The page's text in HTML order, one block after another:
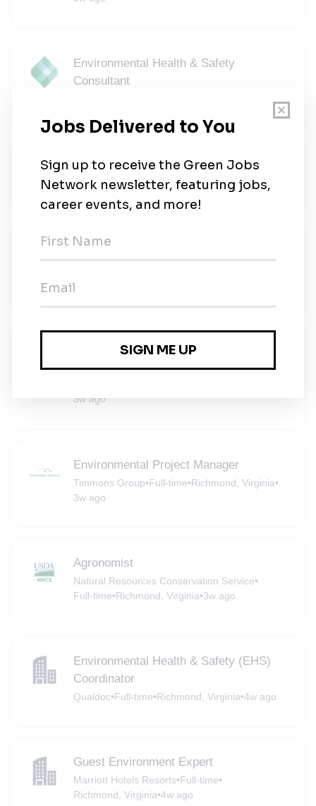
Environmental Health & Safety
Consultant
Environmental Site Leader
AvanSix•Full-time•Hopewell, Virginia• 3w ago
Experienced Critical Power Field
Technician (UPS Field Engineer)
Pearce Services
Environmental Scientist 1 - Staff
Scientist
3w ago
Environmental Project Manager
Timmons Group•Full-time•Richmond, Virginia•
3w ago
Agronomist
Natural Resources Conservation Service•
Full-time•Richmond, Virginia•3w ago
Environmental Health & Safety (EHS)
Coordinator
Qualdoc•Full-time•Richmond, Virginia•4w ago
Guest Environment Expert
Marriott Hotels Resorts•Full-time•
Richmond, Virginia•4w ago